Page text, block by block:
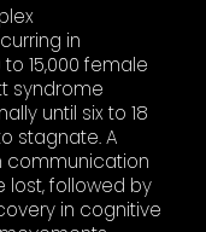
in
15,000 female
syndrome
until six to 18
stagnate. A
communication
lost, followed by
in cognitive